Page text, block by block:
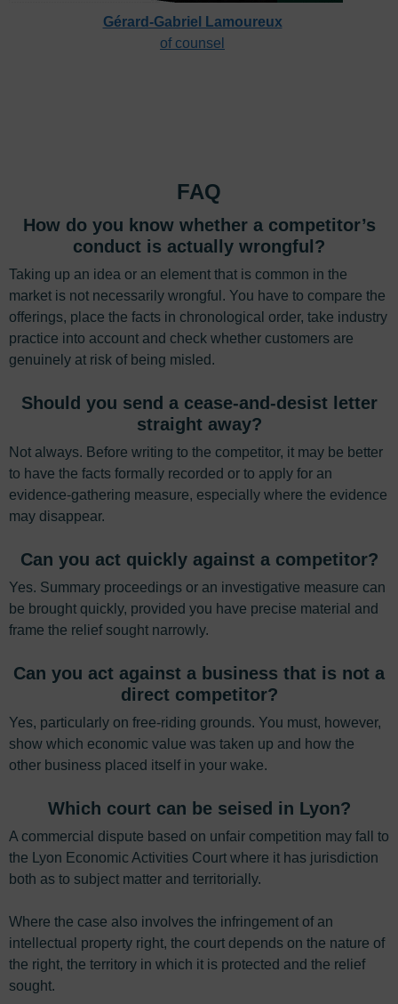
Gérard-Gabriel Lamoureux
of counsel
FAQ
How do you know whether a competitor’s
conduct is actually wrongful?
Taking up an idea or an element that is common in the
market is not necessarily wrongful. You have to compare the
offerings, place the facts in chronological order, take industry
practice into account and check whether customers are
genuinely at risk of being misled.
Should you send a cease-and-desist letter
straight away?
Not always. Before writing to the competitor, it may be better
to have the facts formally recorded or to apply for an
evidence-gathering measure, especially where the evidence
may disappear.
Can you act quickly against a competitor?
Yes. Summary proceedings or an investigative measure can
be brought quickly, provided you have precise material and
frame the relief sought narrowly.
Can you act against a business that is not a
direct competitor?
Yes, particularly on free-riding grounds. You must, however,
show which economic value was taken up and how the
other business placed itself in your wake.
Which court can be seised in Lyon?
A commercial dispute based on unfair competition may fall to
the Lyon Economic Activities Court where it has jurisdiction
both as to subject matter and territorially.
Where the case also involves the infringement of an
intellectual property right, the court depends on the nature of
the right, the territory in which it is protected and the relief
sought.